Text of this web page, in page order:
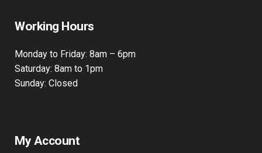
Working Hours
Monday to Friday: 8am – 6pm
Saturday: 8am to 1pm
Sunday: Closed
My Account